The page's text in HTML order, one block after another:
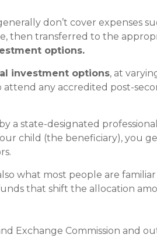
don’t cover expenses
then transferred to the
options.
investment options, at
any accredited post-
a state-designated
child (the beneficiary), you
what most people are
that shift the allocation
Exchange Commission and